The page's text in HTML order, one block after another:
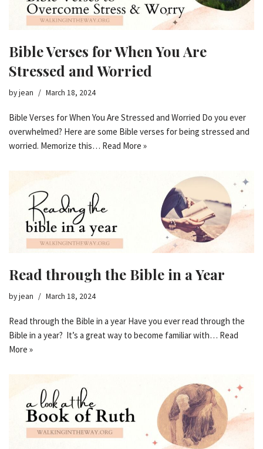
Bible Verses for When You Are
Stressed and Worried
byjean March 18, 2024
Bible Verses for When You Are Stressed and Worried Do you ever
overwhelmed? Here are some Bible verses for being stressed and
worried. Memorize this… Read More »
Read through the Bible in a Year
byjean March 18, 2024
Read through the Bible in a year Have you ever read through the
Bible in a year? It’s a great way to become familiar with… Read
More »